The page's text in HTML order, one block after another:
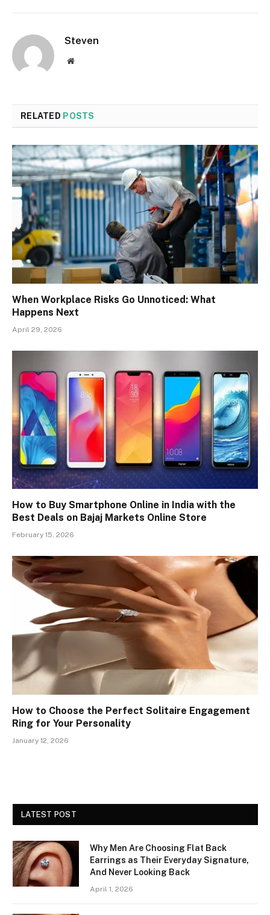
Steven
Website
RELATED POSTS
When Workplace Risks Go Unnoticed: What
Happens Next
April 29, 2026
How to Buy Smartphone Online in India with the
Best Deals on Bajaj Markets Online Store
February 15, 2026
How to Choose the Perfect Solitaire Engagement
Ring for Your Personality
January 12, 2026
LATEST POST
Why Men Are Choosing Flat Back
Earrings as Their Everyday Signature,
And Never Looking Back
April 1, 2026